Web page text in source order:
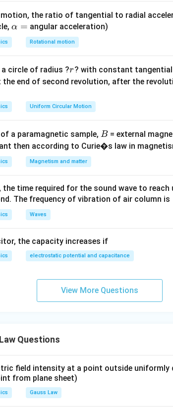
\phi =
\frac{Q_{enclosed}}
ϕ ϵ0
enclosed . The shape or size of the
is enclosed in all figures, the flux is identical for
the ratio of tangential to radial
\a
lp
h
=
α = angular acceleration)
Rotational motion
circle of radius ?r
r? with constant
the end of second revolution, after the
Uniform Circular Motion
a paramagnetic sample,B
B = external
then according to Curie�s law in
Magnetism and matter
the time required for the sound wave to
The frequency of vibration of air column is
Waves
the capacity increases if
electrostatic potential and capacitance
View More Questions
Questions
field intensity at a point outside uniformly
from plane sheet)
Gauss Law